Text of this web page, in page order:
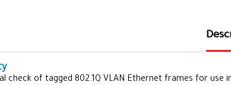
check of tagged 802.1Q VLAN Ethernet frames for